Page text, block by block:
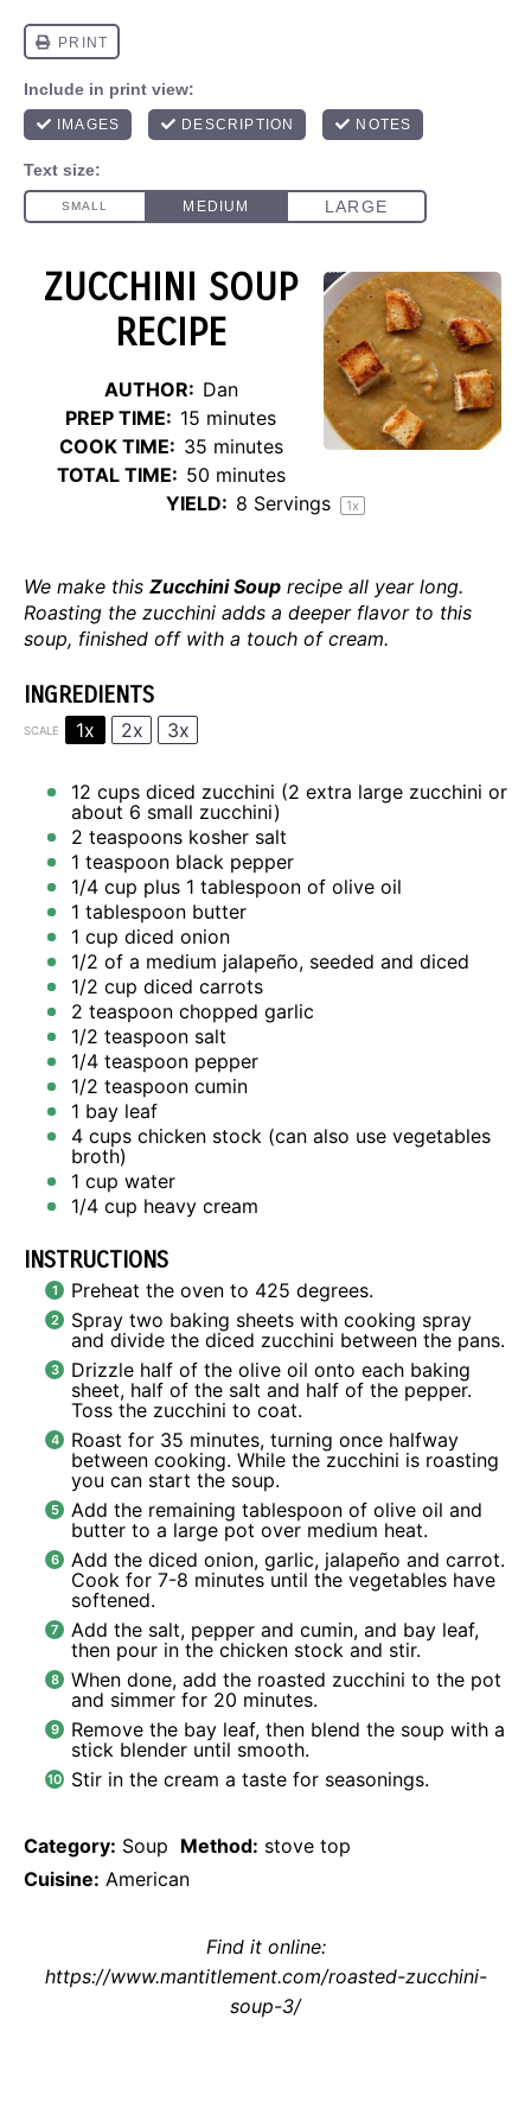
ZUCCHINI SOUP
RECIPE
AUTHOR: Dan
PREP TIME: 15 minutes
COOK TIME: 35 minutes
TOTAL TIME: 50 minutes
YIELD: 8 Servings 1x
We make this Zucchini Soup recipe all year long.
Roasting the zucchini adds a deeper flavor to this
soup, finished off with a touch of cream.
INGREDIENTS
SCALE 1x 2x 3x
12 cups diced zucchini (2 extra large zucchini or
about 6 small zucchini)
2 teaspoons kosher salt
1 teaspoon black pepper
1/4 cup plus 1 tablespoon of olive oil
1 tablespoon butter
1 cup diced onion
1/2 of a medium jalapeño, seeded and diced
1/2 cup diced carrots
2 teaspoon chopped garlic
1/2 teaspoon salt
1/4 teaspoon pepper
1/2 teaspoon cumin
1 bay leaf
4 cups chicken stock (can also use vegetables
broth)
1 cup water
1/4 cup heavy cream
INSTRUCTIONS
Preheat the oven to 425 degrees.
Spray two baking sheets with cooking spray
and divide the diced zucchini between the pans.
Drizzle half of the olive oil onto each baking
sheet, half of the salt and half of the pepper.
Toss the zucchini to coat.
Roast for 35 minutes, turning once halfway
between cooking. While the zucchini is roasting
you can start the soup.
Add the remaining tablespoon of olive oil and
butter to a large pot over medium heat.
Add the diced onion, garlic, jalapeño and carrot.
Cook for 7-8 minutes until the vegetables have
softened.
Add the salt, pepper and cumin, and bay leaf,
then pour in the chicken stock and stir.
When done, add the roasted zucchini to the pot
and simmer for 20 minutes.
Remove the bay leaf, then blend the soup with a
stick blender until smooth.
Stir in the cream a taste for seasonings.
Category: Soup Method: stove top
Cuisine: American
Find it online:
https://www.mantitlement.com/roasted-zucchini-
soup-3/